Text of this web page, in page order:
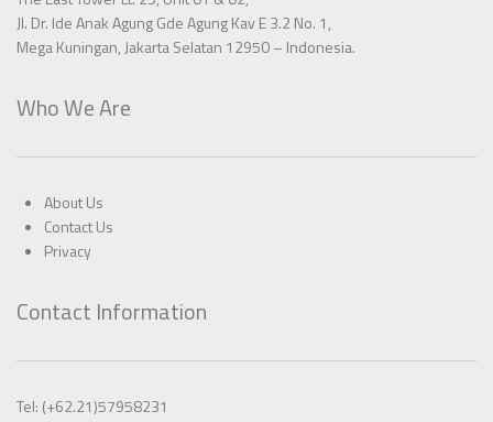
Jl. Dr. Ide Anak Agung Gde Agung Kav E 3.2 No. 1,
Mega Kuningan, Jakarta Selatan 12950 – Indonesia.
Who We Are
About Us
Contact Us
Privacy
Contact Information
Tel: (+62.21)57958231